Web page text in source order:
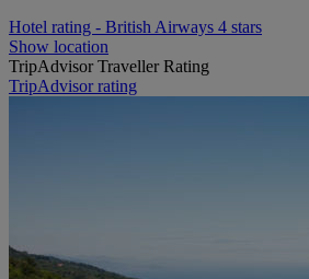
Hotel rating - British Airways 4 stars
Show location
TripAdvisor Traveller Rating
TripAdvisor rating